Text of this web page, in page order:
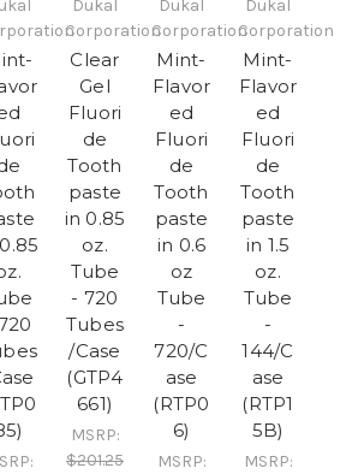
Dukal
Corporation
Clear
Gel
Fluori
de
Tooth
paste
in 0.85
oz.
Tube
- 720
Tubes
/Case
(GTP4
661)
MSRP:
$201.25
Dukal
Corporation
Mint-
Flavor
ed
Fluori
de
Tooth
paste
in 0.6
oz
Tube
-
720/C
ase
(RTP0
6)
MSRP:
Dukal
Corporation
Mint-
Flavor
ed
Fluori
de
Tooth
paste
in 1.5
oz.
Tube
-
144/C
ase
(RTP1
5B)
MSRP: